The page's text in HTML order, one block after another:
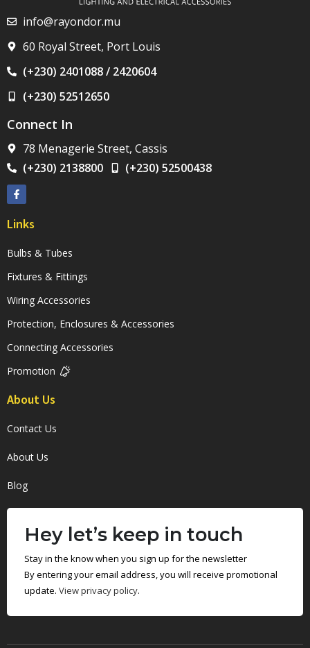
info@rayondor.mu
60 Royal Street, Port Louis
(+230) 2401088 / 2420604
(+230) 52512650
Connect In
78 Menagerie Street, Cassis
(+230) 2138800
(+230) 52500438
Links
Bulbs & Tubes
Fixtures & Fittings
Wiring Accessories
Protection, Enclosures & Accessories
Connecting Accessories
Promotion
About Us
Contact Us
About Us
Blog
Hey let’s keep in touch
Stay in the know when you sign up for the newsletter
By entering your email address, you will receive promotional
update. View privacy policy.